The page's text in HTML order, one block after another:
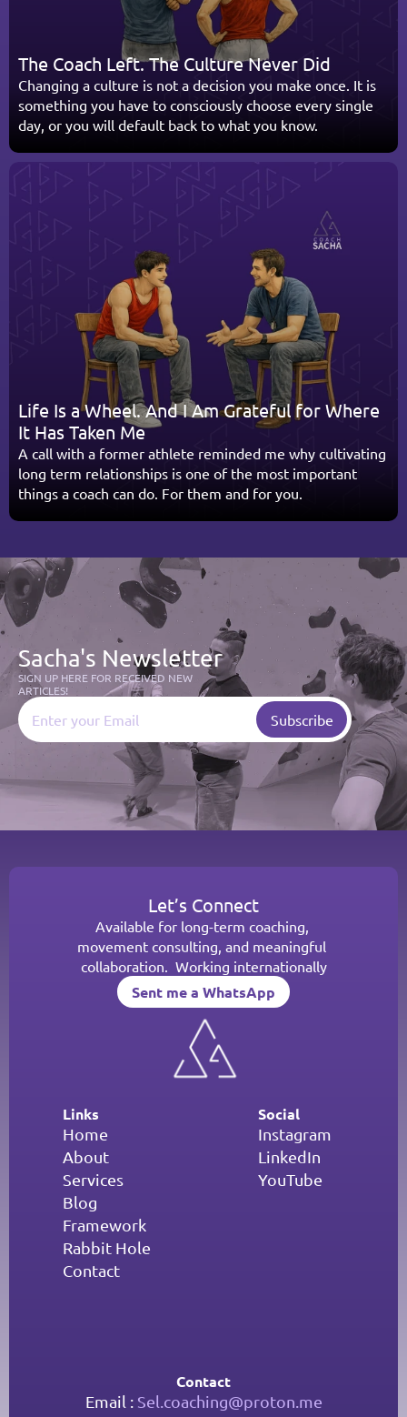
The Coach Left. The Culture Never Did
Changing a culture is not a decision you make once. It is
something you have to consciously choose every single
day, or you will default back to what you know.
Life Is a Wheel. And I Am Grateful for Where
It Has Taken Me
A call with a former athlete reminded me why cultivating
long term relationships is one of the most important
things a coach can do. For them and for you.
Sacha's Newsletter
SIGN UP HERE FOR RECEIVED NEW
ARTICLES!
Let’s Connect
Available for long-term coaching,
movement consulting, and meaningful
collaboration.  Working internationally
Sent me a WhatsApp
Sent me a WhatsApp
Links
Home
About
Services
Blog
Framework
Rabbit Hole
Contact
Contact
Email : Sel.coaching@proton.me
Social
Instagram
LinkedIn
YouTube